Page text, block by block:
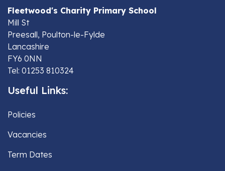
Fleetwood's Charity Primary School
Mill St
Preesall, Poulton-le-Fylde
Lancashire
FY6 0NN
Tel: 01253 810324
Useful Links:
Policies
Vacancies
Term Dates